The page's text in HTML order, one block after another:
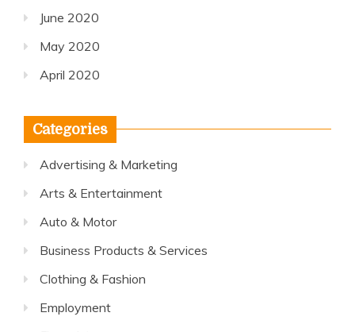
June 2020
May 2020
April 2020
Categories
Advertising & Marketing
Arts & Entertainment
Auto & Motor
Business Products & Services
Clothing & Fashion
Employment